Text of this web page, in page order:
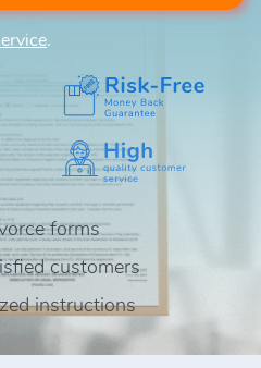
.
forms
customers
instructions